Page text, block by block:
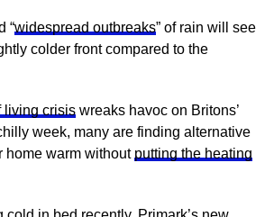
“widespread outbreaks” of rain will see
colder front compared to the
living crisiswreaks havoc on Britons’
week, many are finding alternative
home warm without putting the heating